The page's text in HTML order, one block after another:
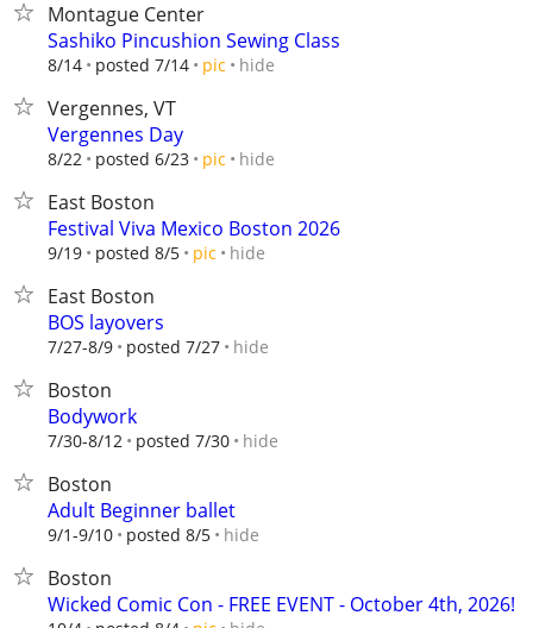
Montague Center
Sashiko Pincushion Sewing Class
8/14 posted 7/14 pic hide
Vergennes, VT
Vergennes Day
8/22 posted 6/23 pic hide
East Boston
Festival Viva Mexico Boston 2026
9/19 posted 8/5 pic hide
East Boston
BOS layovers
7/27-8/9 posted 7/27 hide
Boston
Bodywork
7/30-8/12 posted 7/30 hide
Boston
Adult Beginner ballet
9/1-9/10 posted 8/5 hide
Boston
Wicked Comic Con - FREE EVENT - October 4th, 2026!